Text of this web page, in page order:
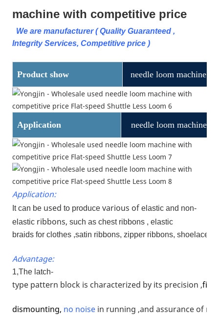
machine with competitive price
We are manufacturer ( Quality Guaranteed ,
Integrity Services, Competitive price )
Product show needle loom machine
Application needle loom machine
Application:
It can be used to produce various of elastic and non-
elastic ribbons, such as chest ribbons , elastic
braids for clothes ,satin ribbons, zipper ribbons, shoelaces
Advantage:
1,The latch-
type pattern block is characterized by its precision ,
dismounting, no noise in running ,and assurance of